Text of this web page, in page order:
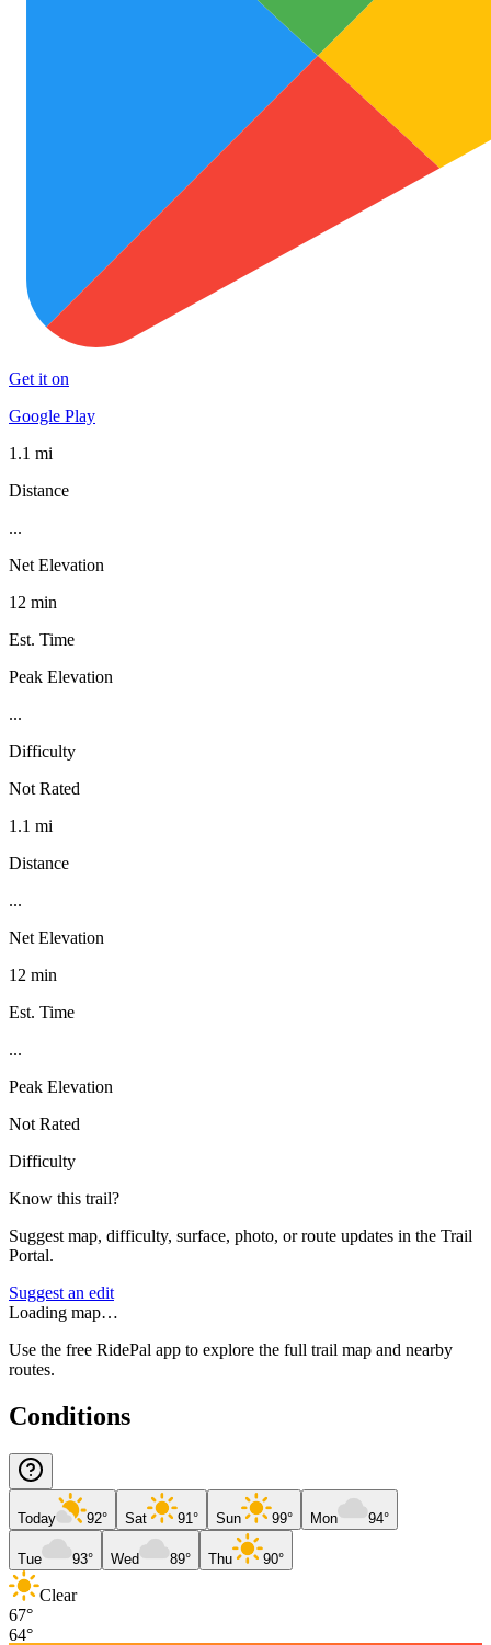
Get it on
Google Play
1.1 mi
Distance
...
Net Elevation
12 min
Est. Time
Peak Elevation
...
Difficulty
Not Rated
1.1 mi
Distance
...
Net Elevation
12 min
Est. Time
...
Peak Elevation
Not Rated
Difficulty
Know this trail?
Suggest map, difficulty, surface, photo, or route updates in the Trail
Portal.
Suggest an edit
Loading map…
Use the free RidePal app to explore the full trail map and nearby
routes.
Conditions
Today 92° Sat 91° Sun 99° Mon 94°
Tue 93° Wed 89° Thu 90°
Clear
67°
64°